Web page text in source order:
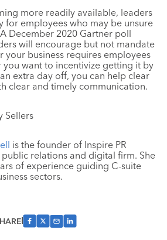
more readily available, leaders
for employees who may be unsure
December 2020 Gartner poll
will encourage but not mandate
your business requires employees
want to incentivize getting it by
extra day off, you can help clear
clear and timely communication.
Sellers
is the founder of Inspire PR
relations and digital firm. She
of experience guiding C-suite
sectors.